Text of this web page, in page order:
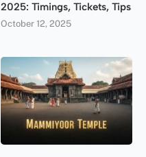
2025: Timings, Tickets, Tips
October 12, 2025